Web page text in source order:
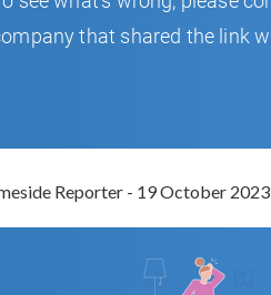
Reporter - 19 October 2023